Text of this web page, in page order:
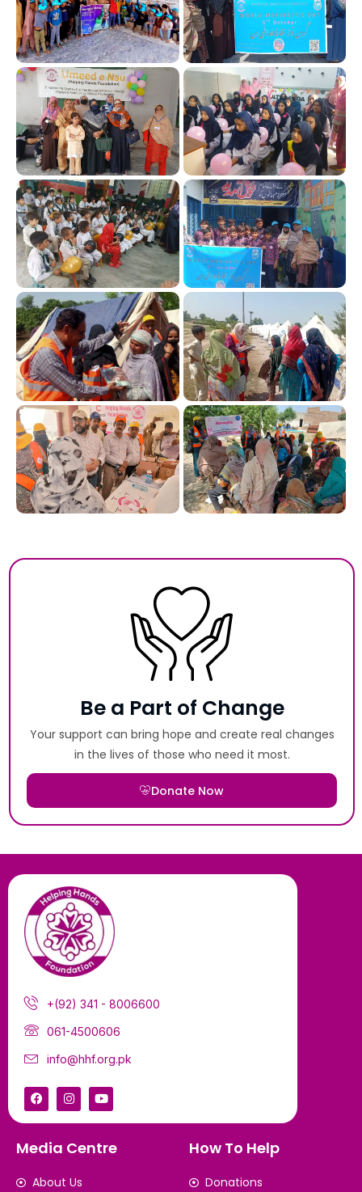
Be a Part of Change
Your support can bring hope and create real changes
in the lives of those who need it most.
Donate Now
+(92) 341 - 8006600
061-4500606
info@hhf.org.pk
Media Centre
About Us
How To Help
Donations